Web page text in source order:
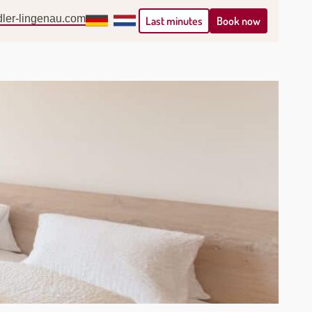
lingenau.com DeutschNederlands
Last minutes Book now